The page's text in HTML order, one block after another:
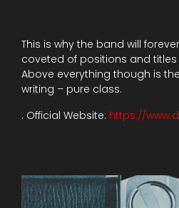
This is why the band will
coveted of positions and titles
Above everything though is
writing – pure class.
. Official Website: https://